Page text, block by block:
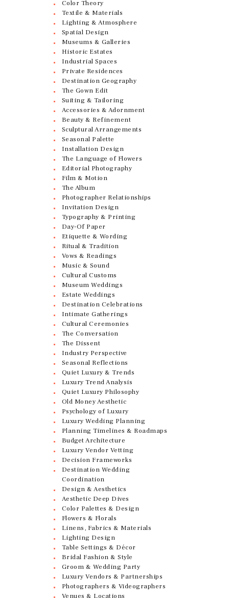
Color Theory
Textile & Materials
Lighting & Atmosphere
Spatial Design
Museums & Galleries
Historic Estates
Industrial Spaces
Private Residences
Destination Geography
The Gown Edit
Suiting & Tailoring
Accessories & Adornment
Beauty & Refinement
Sculptural Arrangements
Seasonal Palette
Installation Design
The Language of Flowers
Editorial Photography
Film & Motion
The Album
Photographer Relationships
Invitation Design
Typography & Printing
Day-Of Paper
Etiquette & Wording
Ritual & Tradition
Vows & Readings
Music & Sound
Cultural Customs
Museum Weddings
Estate Weddings
Destination Celebrations
Intimate Gatherings
Cultural Ceremonies
The Conversation
The Dissent
Industry Perspective
Seasonal Reflections
Quiet Luxury & Trends
Luxury Trend Analysis
Quiet Luxury Philosophy
Old Money Aesthetic
Psychology of Luxury
Luxury Wedding Planning
Planning Timelines & Roadmaps
Budget Architecture
Luxury Vendor Vetting
Decision Frameworks
Destination Wedding
Coordination
Design & Aesthetics
Aesthetic Deep Dives
Color Palettes & Design
Flowers & Florals
Linens, Fabrics & Materials
Lighting Design
Table Settings & Décor
Bridal Fashion & Style
Groom & Wedding Party
Luxury Vendors & Partnerships
Photographers & Videographers
Venues & Locations